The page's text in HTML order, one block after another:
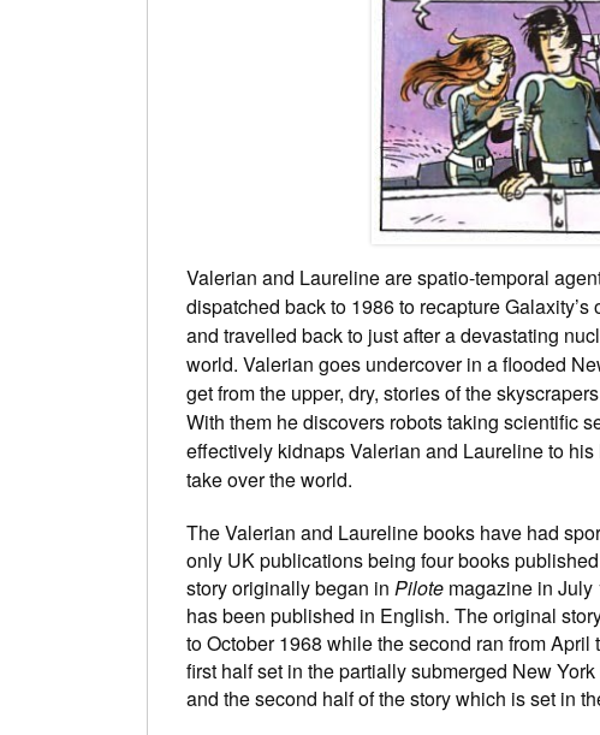
Valerian and Laureline are spatio-temporal
dispatched back to 1986 to recapture
and travelled back to just after a devastating
world. Valerian goes undercover in a flooded
get from the upper, dry, stories of the
With them he discovers robots taking scientific
effectively kidnaps Valerian and Laureline to
take over the world.
The Valerian and Laureline books have had
only UK publications being four books
story originally began in Pilote magazine in July
has been published in English. The original
to October 1968 while the second ran from
first half set in the partially submerged New
and the second half of the story which is set in